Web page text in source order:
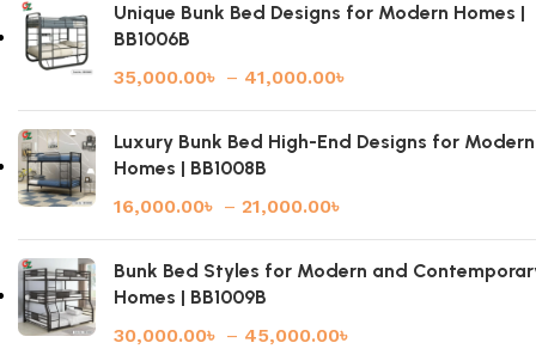
Unique Bunk Bed Designs for Modern Homes |
BB1006B
35,000.00৳ – 41,000.00৳
Luxury Bunk Bed High-End Designs for Modern
Homes | BB1008B
16,000.00৳ – 21,000.00৳
Bunk Bed Styles for Modern and
Homes | BB1009B
30,000.00৳ – 45,000.00৳